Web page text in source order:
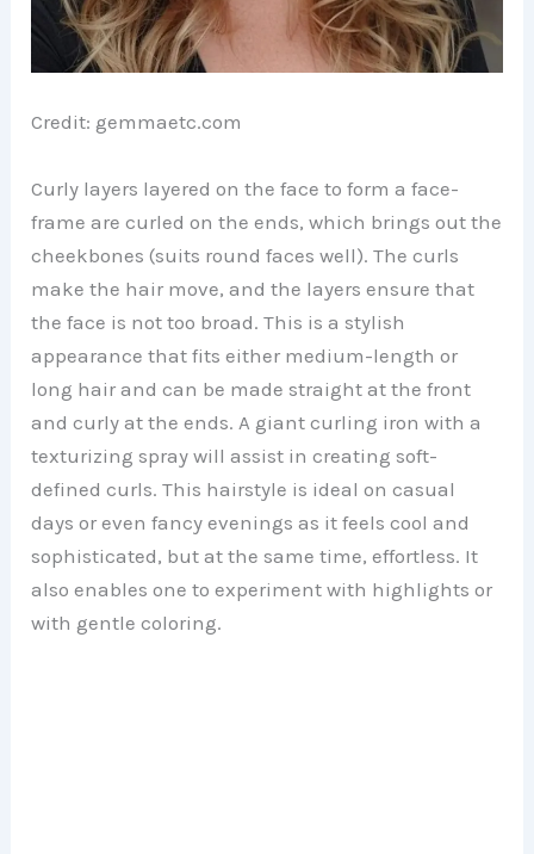
Credit: gemmaetc.com
Curly layers layered on the face to form a face-
frame are curled on the ends, which brings out the
cheekbones (suits round faces well). The curls
make the hair move, and the layers ensure that
the face is not too broad. This is a stylish
appearance that fits either medium-length or
long hair and can be made straight at the front
and curly at the ends. A giant curling iron with a
texturizing spray will assist in creating soft-
defined curls. This hairstyle is ideal on casual
days or even fancy evenings as it feels cool and
sophisticated, but at the same time, effortless. It
also enables one to experiment with highlights or
with gentle coloring.